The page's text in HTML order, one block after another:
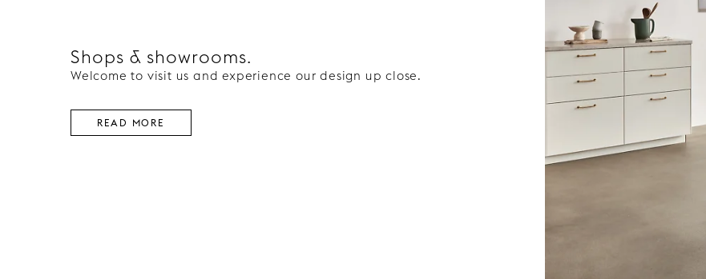
Shops & showrooms.
Welcome to visit us and experience our design up close.
READ MORE